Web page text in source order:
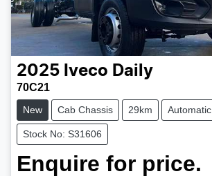
2025 Iveco Daily
70C21
New Cab Chassis 29km Automatic
Stock No: S31606
Enquire for price.